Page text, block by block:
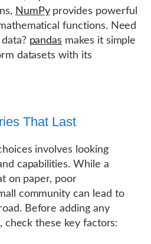
NumPyprovides powerful
functions. Need
pandas makes it simple
datasets with its
That Last
involves looking
capabilities. While a
on paper, poor
community can lead to
Before adding any
check these key factors: